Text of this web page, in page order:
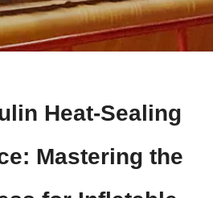
Heat-Sealing
Mastering the